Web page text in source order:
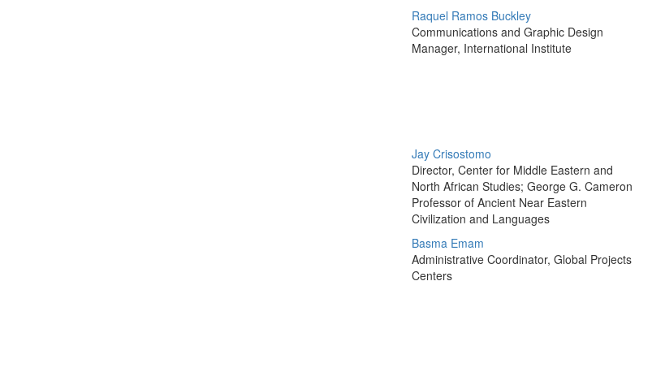
Raquel Ramos Buckley
Communications and Graphic Design
Manager, International Institute
Jay Crisostomo
Director, Center for Middle Eastern and
North African Studies; George G. Cameron
Professor of Ancient Near Eastern
Civilization and Languages
Basma Emam
Administrative Coordinator, Global Projects
Centers